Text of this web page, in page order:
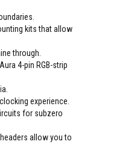
kits that allow
through.
4-pin RGB-strip
experience.
for subzero
allow you to